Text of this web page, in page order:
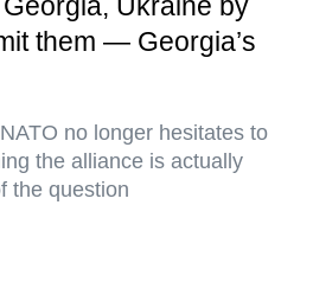
them — Georgia’s
no longer hesitates to
the alliance is actually
the question